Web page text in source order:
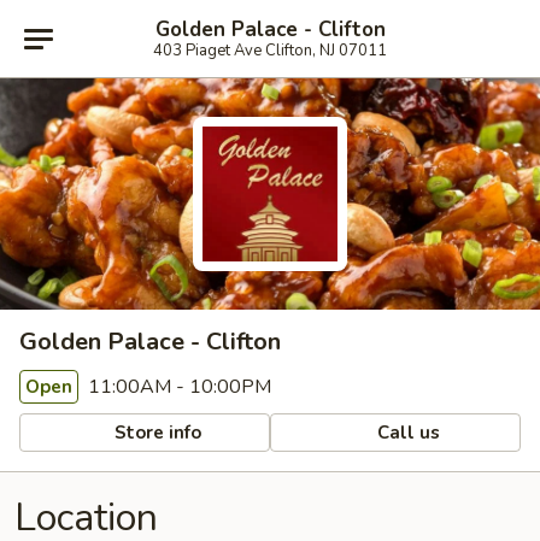
Golden Palace - Clifton
403 Piaget Ave Clifton, NJ 07011
Golden Palace - Clifton
Open 11:00AM - 10:00PM
Store info Call us
Location